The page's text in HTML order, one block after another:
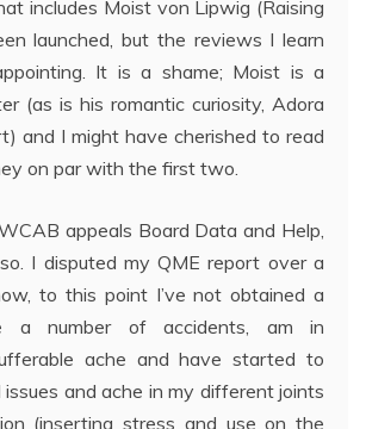
includes Moist von Lipwig (Raising
launched, but the reviews I learn
It is a shame; Moist is a
(as is his romantic curiosity, Adora
and I might have cherished to read
on par with the first two.
appeals Board Data and Help,
I disputed my QME report over a
to this point I’ve not obtained a
a number of accidents, am in
ache and have started to
and ache in my different joints
(inserting stress and use on the